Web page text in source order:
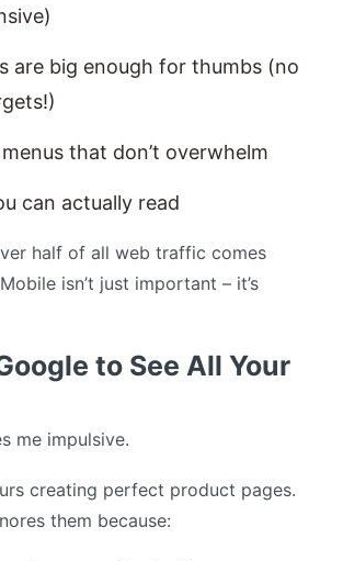
are big enough for thumbs (no
that don’t overwhelm
can actually read
half of all web traffic comes
isn’t just important – it’s
to See All Your
me impulsive.
creating perfect product pages.
them because: